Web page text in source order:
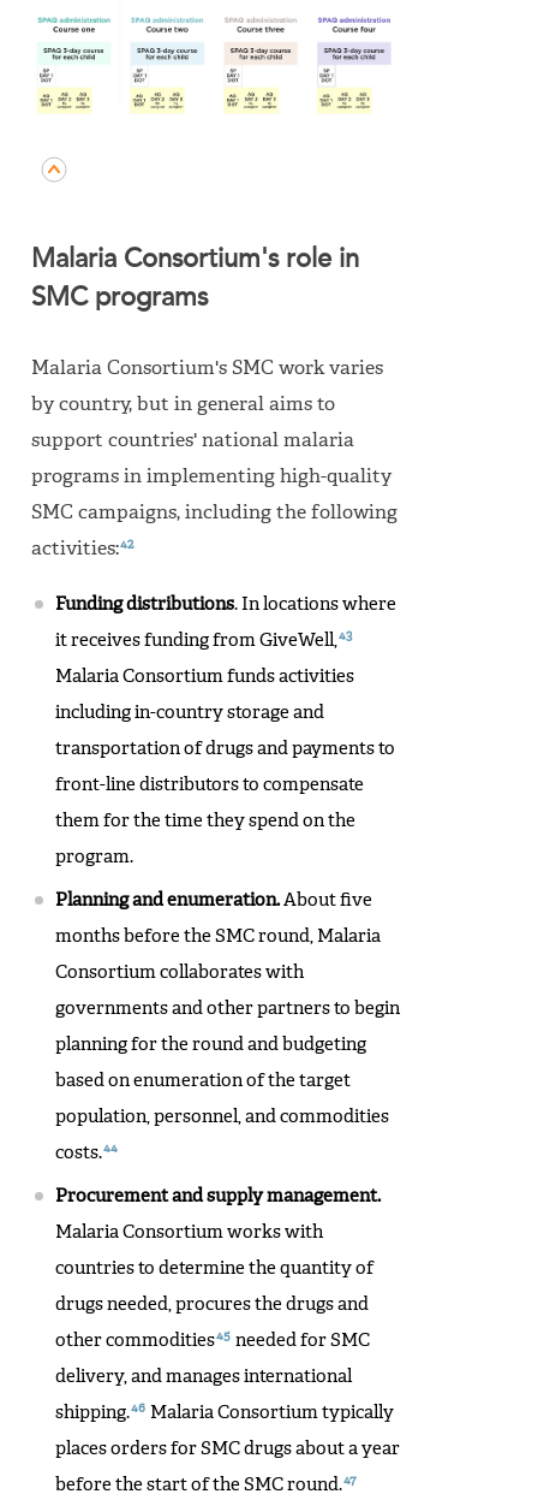
Malaria Consortium's role in
SMC programs
Malaria Consortium's SMC work varies
by country, but in general aims to
support countries' national malaria
programs in implementing high-quality
SMC campaigns, including the following
activities:42
Funding distributions. In locations where
it receives funding from GiveWell,43
Malaria Consortium funds activities
including in-country storage and
transportation of drugs and payments to
front-line distributors to compensate
them for the time they spend on the
program.
Planning and enumeration.About five
months before the SMC round, Malaria
Consortium collaborates with
governments and other partners to begin
planning for the round and budgeting
based on enumeration of the target
population, personnel, and commodities
costs.44
Procurement and supply management.
Malaria Consortium works with
countries to determine the quantity of
drugs needed, procures the drugs and
other commodities45 needed for SMC
delivery, and manages international
shipping.46 Malaria Consortium typically
places orders for SMC drugs about a year
before the start of the SMC round.47